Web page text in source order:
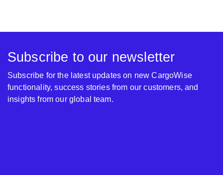
Subscribe to our newsletter
Subscribe for the latest updates on new CargoWise
functionality, success stories from our customers, and
insights from our global team.